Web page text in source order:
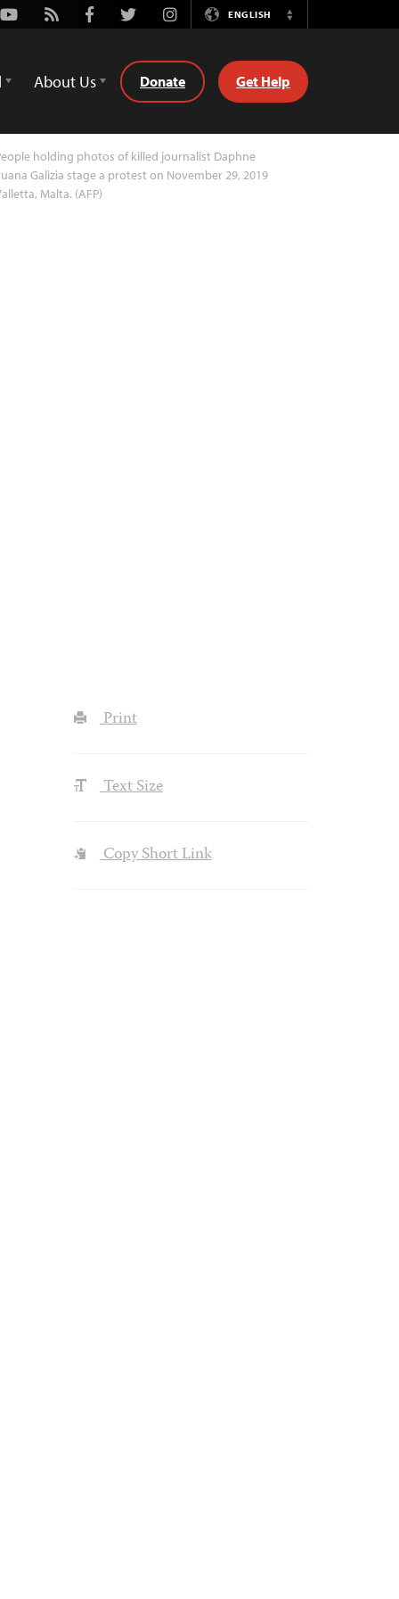
Youtube
Rss FacebookTwitterInstagramENGLISH
Switch
About Us Donate Get Help
holding photos of killed journalist Daphne
Galizia stage a protest on November 29, 2019
Malta. (AFP)
Print
Text Size
Copy Short Link